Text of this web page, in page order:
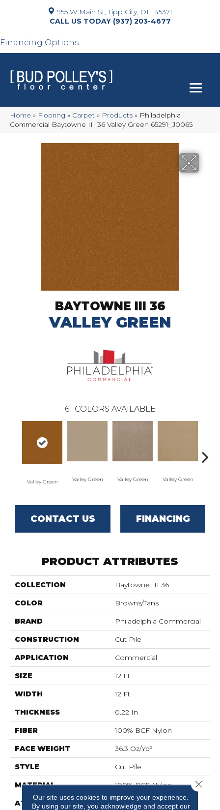
955 W Main St, Tipp City, OH 45371
(937) 203-4677
Financing Options
Home » Flooring » Carpet » Products » Philadelphia
Commercial Baytowne III 36 Valley Green 65291_J0065
BAYTOWNE III 36
VALLEY GREEN
61 COLORS AVAILABLE
Valley Green Valley Green Valley Green Valley Green
CONTACT US FINANCING
PRODUCT ATTRIBUTES
COLLECTION Baytowne III 36
COLOR Browns/Tans
BRAND Philadelphia Commercial
CONSTRUCTION Cut Pile
APPLICATION Commercial
SIZE 12 Ft
WIDTH 12 Ft
THICKNESS 0.22 In
FIBER 100% BCF Nylon
FACE WEIGHT 36.3 Oz/yd²
STYLE Cut Pile
MATERIAL 100% BCF Nylon
ATTACHED PAD Synthetic, ClassicBac®
Our site uses cookies to improve your experience.
By using our site, you acknowledge and accept our
Close